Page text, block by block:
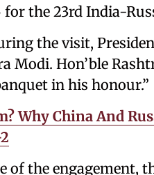
the 23rd India-
the visit,
Modi. Hon’ble
in his honour.”
Why China And
the engagement,